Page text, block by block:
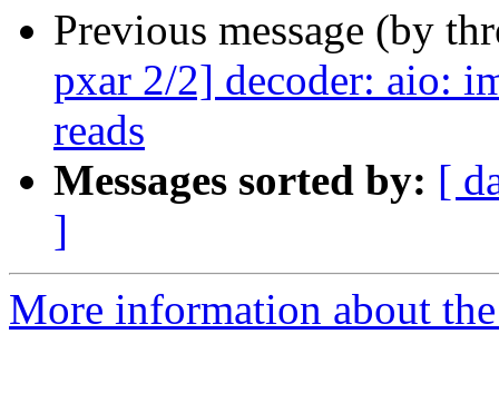
Previous message (by
pxar 2/2] decoder: aio:
reads
Messages sorted by: [
]
More information about